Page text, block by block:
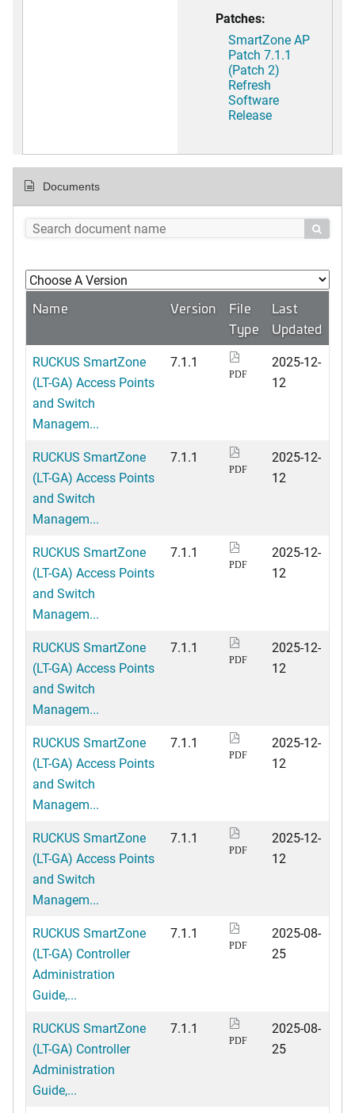
Patches:
SmartZone AP
Patch 7.1.1
(Patch 2)
Refresh
Software
Release
Documents

Name Version
File
Type
Last
Updated
RUCKUS SmartZone
(LT-GA) Access Points
and Switch
Managem...
7.1.1
PDF
2025-12-
12
RUCKUS SmartZone
(LT-GA) Access Points
and Switch
Managem...
7.1.1
PDF
2025-12-
12
RUCKUS SmartZone
(LT-GA) Access Points
and Switch
Managem...
7.1.1
PDF
2025-12-
12
RUCKUS SmartZone
(LT-GA) Access Points
and Switch
Managem...
7.1.1
PDF
2025-12-
12
RUCKUS SmartZone
(LT-GA) Access Points
and Switch
Managem...
7.1.1
PDF
2025-12-
12
RUCKUS SmartZone
(LT-GA) Access Points
and Switch
Managem...
7.1.1
PDF
2025-12-
12
RUCKUS SmartZone
(LT-GA) Controller
Administration
Guide,...
7.1.1
PDF
2025-08-
25
RUCKUS SmartZone
(LT-GA) Controller
Administration
Guide,...
7.1.1
PDF
2025-08-
25